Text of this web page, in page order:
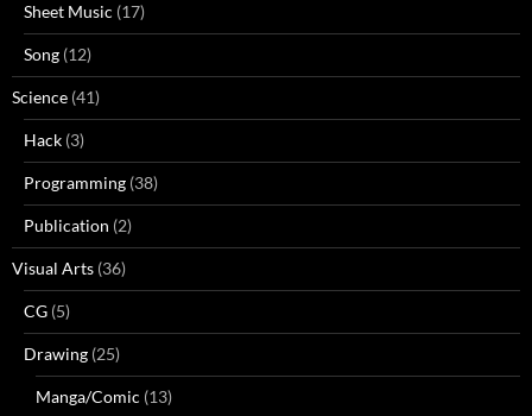
Sheet Music (17)
Song (12)
Science (41)
Hack (3)
Programming (38)
Publication (2)
Visual Arts (36)
CG (5)
Drawing (25)
Manga/Comic (13)